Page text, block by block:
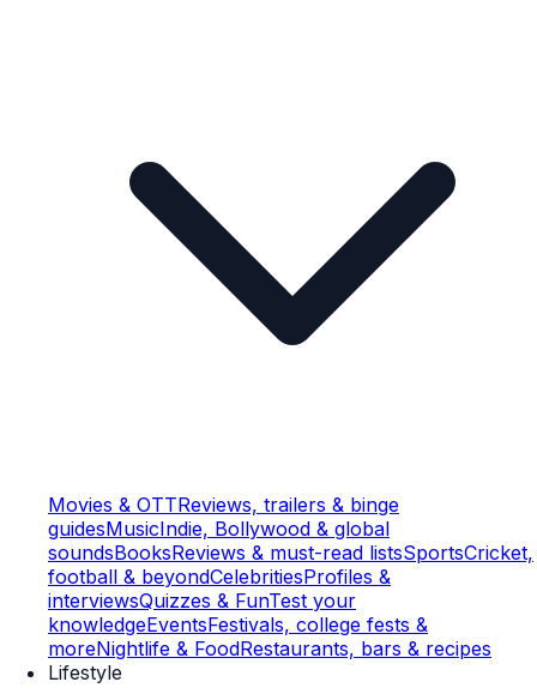
Movies & OTTReviews, trailers & binge
guidesMusicIndie, Bollywood & global
soundsBooksReviews & must-read listsSportsCricket,
football & beyondCelebritiesProfiles &
interviewsQuizzes & FunTest your
knowledgeEventsFestivals, college fests &
moreNightlife & FoodRestaurants, bars & recipes
Lifestyle